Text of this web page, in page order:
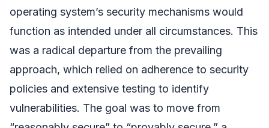
operating system’s security mechanisms would
function as intended under all circumstances. This
was a radical departure from the prevailing
approach, which relied on adherence to security
policies and extensive testing to identify
vulnerabilities. The goal was to move from